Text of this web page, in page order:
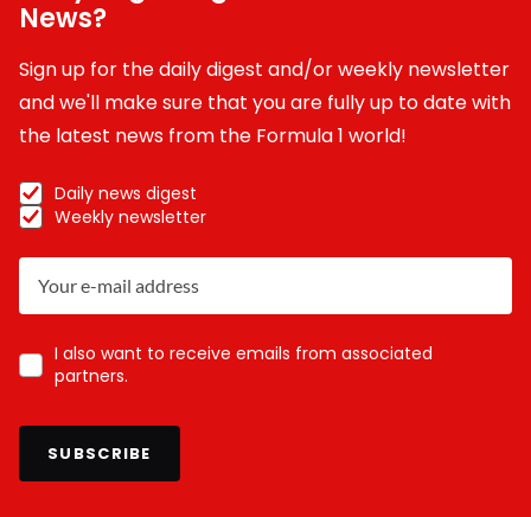
News?
Sign up for the daily digest and/or weekly newsletter
and we'll make sure that you are fully up to date with
the latest news from the Formula 1 world!
Daily news digest
Weekly newsletter
I also want to receive emails from associated
partners.
SUBSCRIBE